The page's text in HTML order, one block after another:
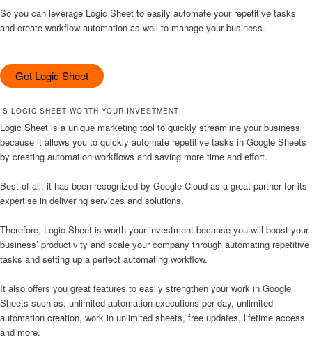
So you can leverage Logic Sheet to easily automate your repetitive tasks
and create workflow automation as well to manage your business.
Get Logic Sheet
IS LOGIC SHEET WORTH YOUR INVESTMENT
Logic Sheet is a unique marketing tool to quickly streamline your business
because it allows you to quickly automate repetitive tasks in Google Sheets
by creating automation workflows and saving more time and effort.
Best of all, it has been recognized by Google Cloud as a great partner for its
expertise in delivering services and solutions.
Therefore, Logic Sheet is worth your investment because you will boost your
business’ productivity and scale your company through automating repetitive
tasks and setting up a perfect automating workflow.
It also offers you great features to easily strengthen your work in Google
Sheets such as: unlimited automation executions per day, unlimited
automation creation, work in unlimited sheets, free updates, lifetime access
and more.